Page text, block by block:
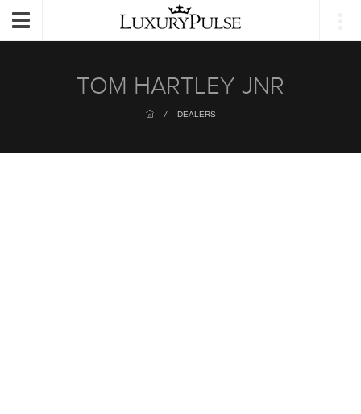
Toggle
TOM HARTLEY JNR
/ DEALERS